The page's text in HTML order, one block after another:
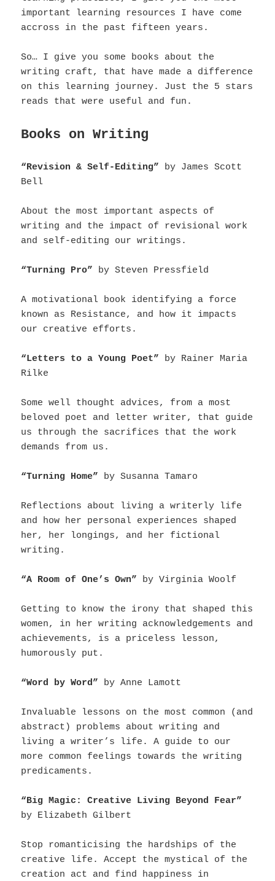
important learning resources I have come
accross in the past fifteen years.
So… I give you some books about the
writing craft, that have made a difference
on this learning journey.
Just the 5 stars
reads that were useful and fun.
Books on Writing
“Revision & Self-Editing” by James Scott
Bell
About the most important aspects of
writing and the impact of revisional work
and self-editing our writings.
“Turning Pro” by Steven Pressfield
A motivational book identifying a force
known as Resistance, and how it impacts
our creative efforts.
“Letters to a Young Poet” by Rainer Maria
Rilke
Some well thought advices, from a most
beloved poet and letter writer, that guide
us through the sacrifices that the work
demands from us.
“Turning Home” by Susanna Tamaro
Reflections about living a writerly life
and how her personal experiences shaped
her, her longings, and her fictional
writing.
“A Room of One’s Own” by Virginia Woolf
Getting to know the irony that shaped this
women, in her writing acknowledgements and
achievements, is a priceless lesson,
humorously put.
“Word by Word” by Anne Lamott
Invaluable lessons on the most common (and
abstract) problems about writing and
living a writer’s life. A guide to our
more common feelings towards the writing
predicaments.
“Big Magic: Creative Living Beyond Fear”
by Elizabeth Gilbert
Stop romanticising the hardships of the
creative life. Accept the mystical of the
creation act and find happiness in